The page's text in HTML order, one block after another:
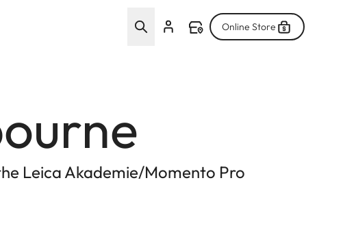
Online Store
Leica Akademie/Momento Pro